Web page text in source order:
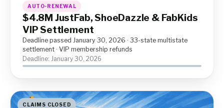
AUTO-RENEWAL
$4.8M JustFab, ShoeDazzle & FabKids
VIP Settlement
Deadline passed January 30, 2026 · 33-state multistate
settlement · VIP membership refunds
Deadline: January 30, 2026
CLAIMS CLOSED